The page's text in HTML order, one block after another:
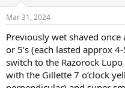
s
Mar 31, 2024
Previously wet shaved
or 5’s (each lasted approx
switch to the Razorock
with the Gillette 7 o’clock